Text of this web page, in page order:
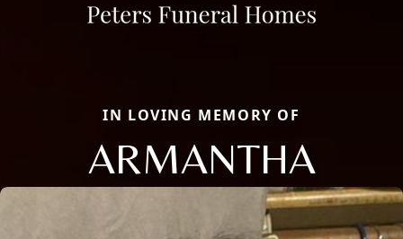
IN LOVING MEMORY OF
ARMANTHA